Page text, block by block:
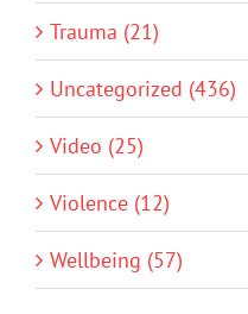
Trauma (21)
Uncategorized (436)
Video (25)
Violence (12)
Wellbeing (57)